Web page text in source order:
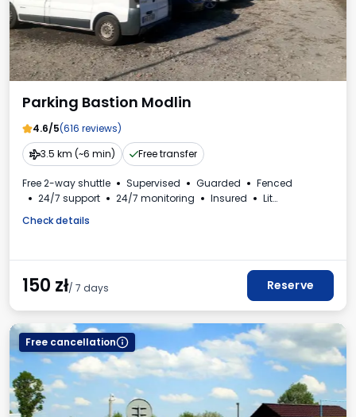
Parking Bastion Modlin
4.6/5(616 reviews)
3.5 km (~6 min)
Free transfer
Free 2-way shuttle Supervised Guarded
Fenced
24/7 support
24/7 monitoring Insured
Lit
Check details
150 zł/ 7 days Reserve
Free cancellation